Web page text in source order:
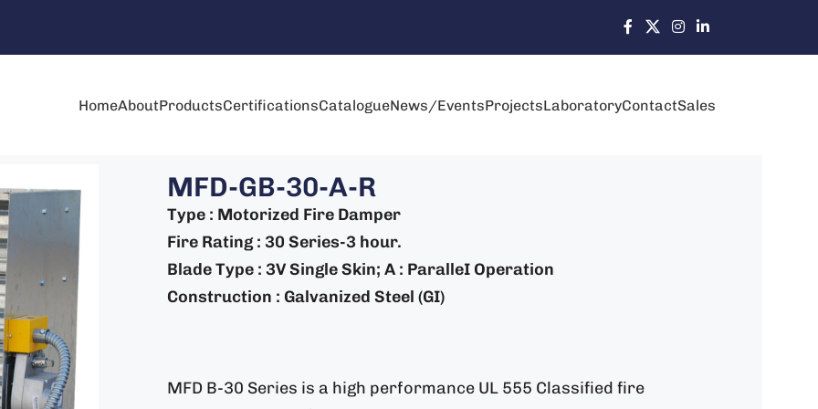
HomeAboutProductsCertificationsCatalogueNews/EventsProjectsLaboratoryContactSales
MFD-GB-30-A-R
Type : Motorized Fire Damper
Fire Rating : 30 Series-3 hour.
Blade Type : 3V Single Skin; A : ParalleI Operation
Construction : Galvanized Steel (GI)
MFD B-30 Series is a high performance UL 555 Classified fire